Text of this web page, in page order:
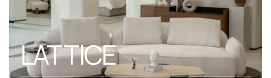
LATTICE